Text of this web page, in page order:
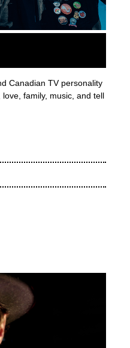
Canadian TV personality
family, music, and tell